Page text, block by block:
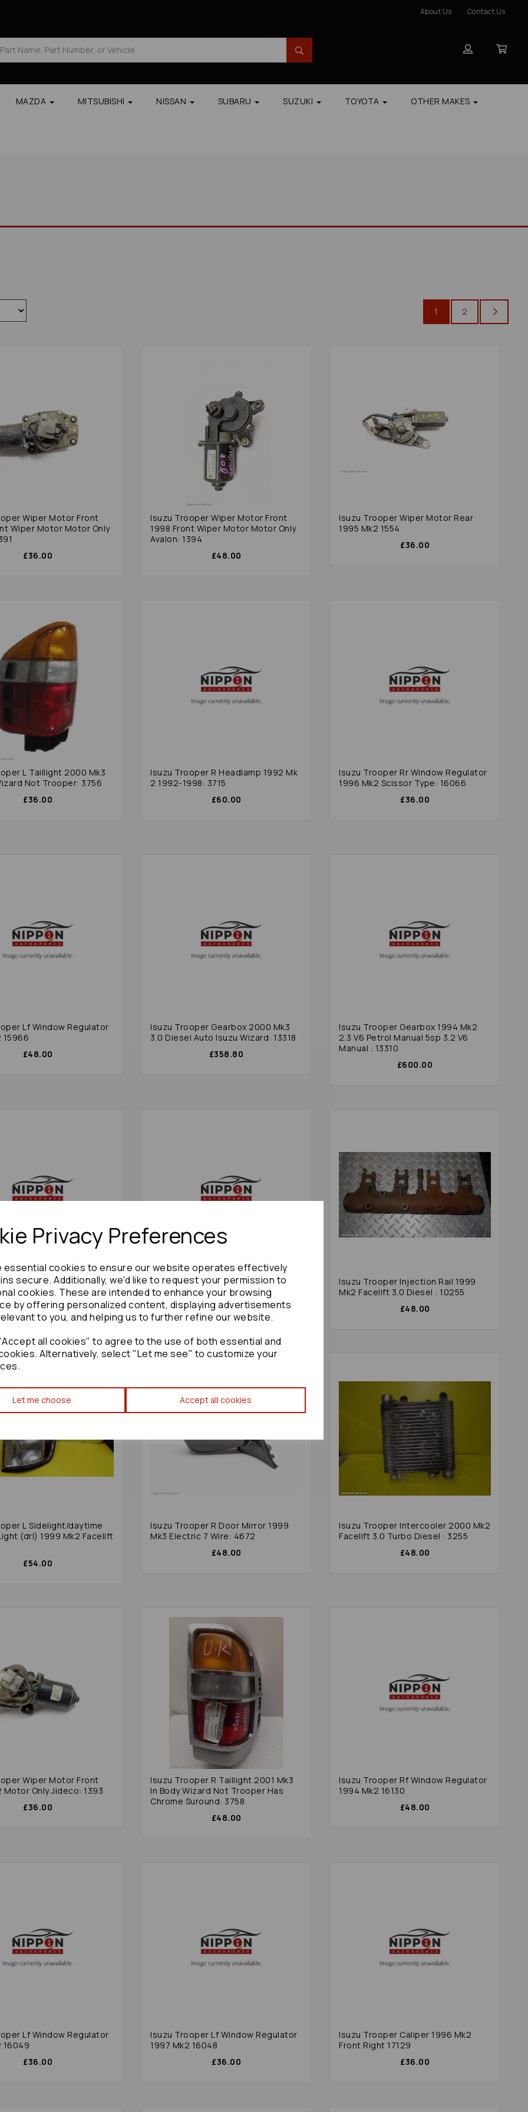
Privacy Preferences
essential cookies to ensure our website operates effectively
secure. Additionally, we'd like to request your permission to
cookies. These are intended to enhance your browsing
by offering personalized content, displaying advertisements
to you, and helping us to further refine our website.
all cookies" to agree to the use of both essential and
Alternatively, select "Let me see" to customize your
Let me choose Accept all cookies
About Us Contact Us
MAZDA MITSUBISHI NISSAN SUBARU SUZUKI TOYOTA OTHER MAKES
1 2
Wiper Motor Front
Wiper Motor Motor Only
£36.00
Isuzu Trooper Wiper Motor Front
1998 Front Wiper Motor Motor Only
Avalon: 1394
£48.00
Isuzu Trooper Wiper Motor Rear
1995 Mk2 1554
£36.00
L Taillight 2000 Mk3
Not Trooper: 3756
£36.00
Isuzu Trooper R Headlamp 1992 Mk
2 1992-1998: 3715
£60.00
Isuzu Trooper Rr Window Regulator
1996 Mk2 Scissor Type: 16066
£36.00
Lf Window Regulator
15966
£48.00
Isuzu Trooper Gearbox 2000 Mk3
3.0 Diesel Auto Isuzu Wizard: 13318
£358.80
Isuzu Trooper Gearbox 1994 Mk2
2.3 V6 Petrol Manual 5sp 3.2 V6
Manual : 13310
£600.00
Caliper 2001 Mk3
17910
£48.00
Isuzu Trooper Flywheel Flexplate
1995 Mk2 Auto: 7048
£60.00
Isuzu Trooper Injection Rail 1999
Mk2 Facelift 3.0 Diesel : 10255
£48.00
L Sidelight/daytime
(drl) 1999 Mk2 Facelift
£54.00
Isuzu Trooper R Door Mirror 1999
Mk3 Electric 7 Wire: 4672
£48.00
Isuzu Trooper Intercooler 2000 Mk2
Facelift 3.0 Turbo Diesel : 3255
£48.00
Wiper Motor Front
Motor Only Jideco: 1393
£36.00
Isuzu Trooper R Taillight 2001 Mk3
In Body Wizard Not Trooper Has
Chrome Suround: 3758
£48.00
Isuzu Trooper Rf Window Regulator
1994 Mk2 16130
£48.00
Lf Window Regulator
16049
£36.00
Isuzu Trooper Lf Window Regulator
1997 Mk2 16048
£36.00
Isuzu Trooper Caliper 1996 Mk2
Front Right 17129
£36.00